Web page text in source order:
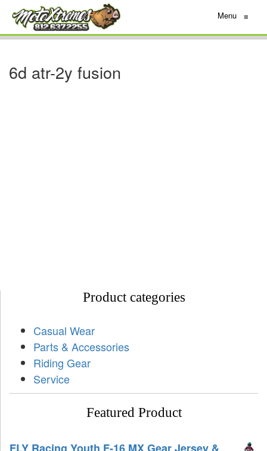
Menu ≡
6d atr-2y fusion
Product categories
Casual Wear
Parts & Accessories
Riding Gear
Service
Featured Product